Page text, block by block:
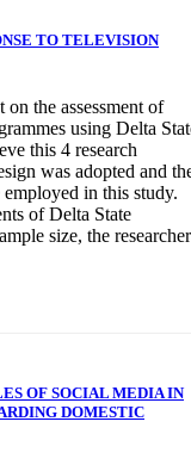
TO TELEVISION
the assessment of
using Delta
this 4 research
was adopted and
in this study.
of Delta State
size, the researcher
OF SOCIAL MEDIA IN
DOMESTIC